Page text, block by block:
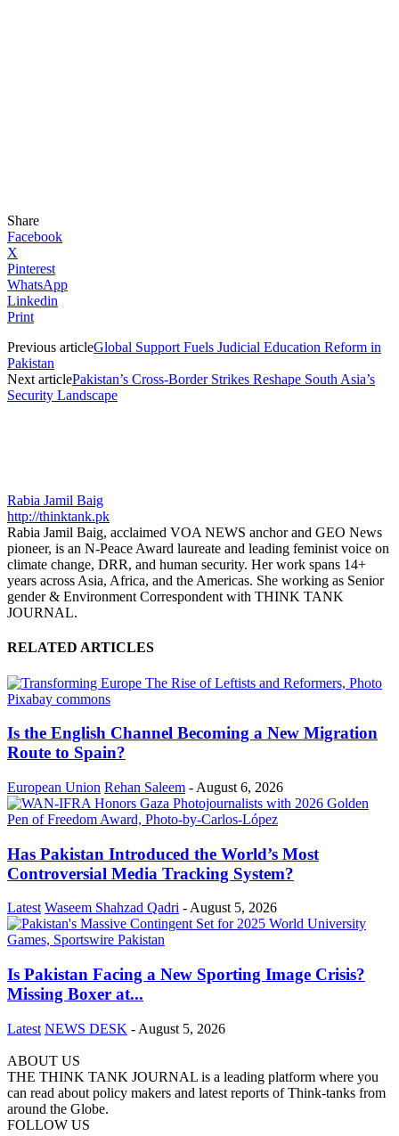
Share
Facebook
X
Pinterest
WhatsApp
Linkedin
Print
Previous articleGlobal Support Fuels Judicial Education Reform in
Pakistan
Next articlePakistan’s Cross-Border Strikes Reshape South Asia’s
Security Landscape
Rabia Jamil Baig
http://thinktank.pk
Rabia Jamil Baig, acclaimed VOA NEWS anchor and GEO News
pioneer, is an N-Peace Award laureate and leading feminist voice on
climate change, DRR, and human security. Her work spans 14+
years across Asia, Africa, and the Americas. She working as Senior
gender & Environment Correspondent with THINK TANK
JOURNAL.
RELATED ARTICLES
Is the English Channel Becoming a New Migration
Route to Spain?
European Union Rehan Saleem - August 6, 2026
Has Pakistan Introduced the World’s Most
Controversial Media Tracking System?
Latest Waseem Shahzad Qadri -August 5, 2026
Is Pakistan Facing a New Sporting Image Crisis?
Missing Boxer at...
Latest NEWS DESK - August 5, 2026
ABOUT US
THE THINK TANK JOURNAL is a leading platform where you
can read about policy makers and latest reports of Think-tanks from
around the Globe.
FOLLOW US